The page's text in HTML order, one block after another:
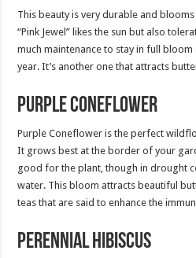
This beauty is very durable and
“Pink Jewel” likes the sun but also
much maintenance to stay in full
year. It’s another one that attracts
Purple Coneflower
Purple Coneflower is the perfect
It grows best at the border of your
good for the plant, though in drought
water. This bloom attracts beautiful
teas that are said to enhance the
Perennial Hibiscus